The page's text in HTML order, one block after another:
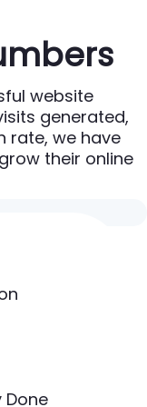
website
generated,
rate, we have
their online
Done